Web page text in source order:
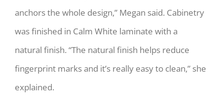
anchors the whole design,” Megan said. Cabinetry
was finished in Calm White laminate with a
natural finish. “The natural finish helps reduce
fingerprint marks and it’s really easy to clean,” she
explained.